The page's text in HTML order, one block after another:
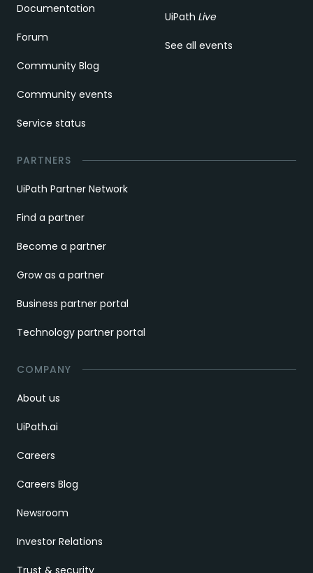
Documentation
Forum
Community Blog
Community events
Service status
UiPath Live
See all events
PARTNERS
UiPath Partner Network
Find a partner
Become a partner
Grow as a partner
Business partner portal
Technology partner portal
COMPANY
About us
UiPath.ai
Careers
Careers Blog
Newsroom
Investor Relations
Trust & security